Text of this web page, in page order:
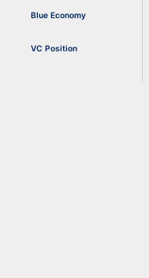
Blue Economy
VC Position